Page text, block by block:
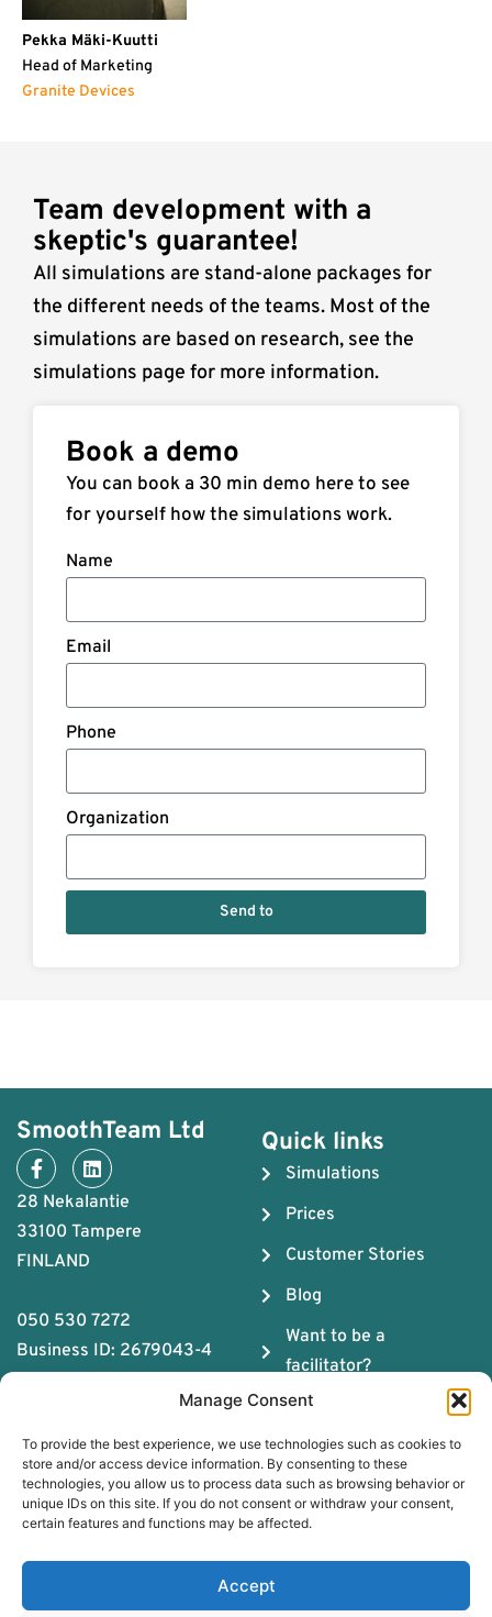
Manage Consent
To provide the best experience, we use technologies such as cookies to
store and/or access device information. By consenting to these
technologies, you allow us to process data such as browsing behavior or
unique IDs on this site. If you do not consent or withdraw your consent,
certain features and functions may be affected.
Accept
Pekka Mäki-Kuutti
Head of Marketing
Granite Devices
Team development with a
skeptic's guarantee!
All simulations are stand-alone packages for
the different needs of the teams. Most of the
simulations are based on research, see the
simulations page for more information.
Book a demo
You can book a 30 min demo here to see
for yourself how the simulations work.
Name
Email
Phone
Organization
Send to
SmoothTeam Ltd
28 Nekalantie
33100 Tampere
FINLAND
050 530 7272
Business ID: 2679043-4
Quick links
Simulations
Prices
Customer Stories
Blog
Want to be a
facilitator?
About us
The ABC of Teamwork
Download Team
Chemistry Guide
Book a free coaching